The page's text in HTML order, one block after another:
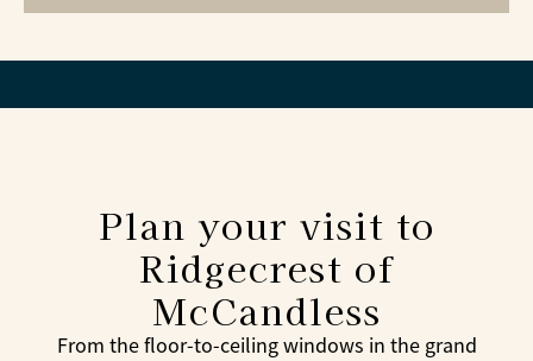
Plan your visit to
Ridgecrest of
McCandless
From the floor-to-ceiling windows in the grand